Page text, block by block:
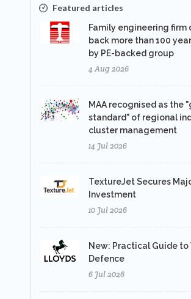
Featured articles
Family engineering firm
back more than 100
by PE-backed group
4 Aug 2026
MAA recognised as the
standard" of regional
cluster management
14 Jul 2026
TextureJet Secures
Investment
10 Jul 2026
New: Practical Guide to
Defence
6 Jul 2026